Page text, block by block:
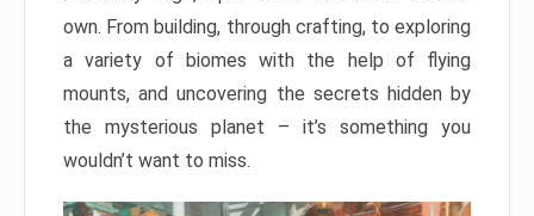
own. From building, through crafting, to exploring
a variety of biomes with the help of flying
mounts, and uncovering the secrets hidden by
the mysterious planet – it’s something you
wouldn’t want to miss.